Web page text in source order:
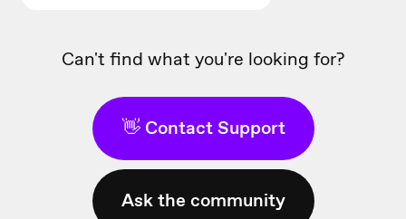
Can't find what you're looking for?
👋 Contact Support
Ask the community